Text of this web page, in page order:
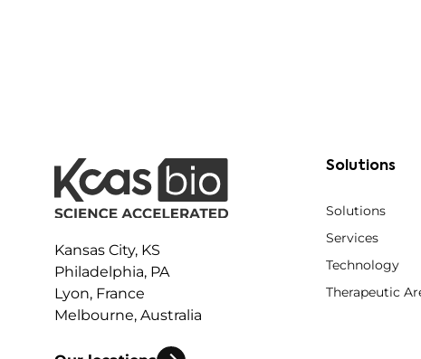
Kansas City, KS
Philadelphia, PA
Lyon, France
Melbourne, Australia
Solutions
Solutions
Services
Technology
Therapeutic